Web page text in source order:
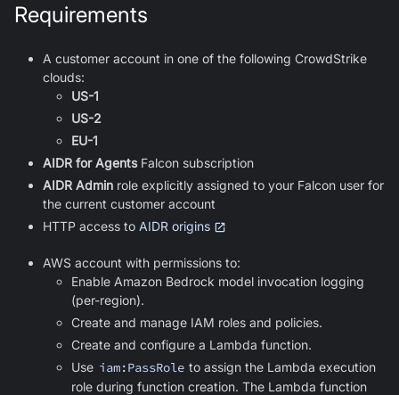
Requirements
A customer account in one of the following CrowdStrike
clouds:
US-1
US-2
EU-1
AIDR for AgentsFalcon subscription
AIDR Admin role explicitly assigned to your Falcon user for
the current customer account
HTTP access to AIDR origins
AWS account with permissions to:
Enable Amazon Bedrock model invocation logging
(per-region).
Create and manage IAM roles and policies.
Create and configure a Lambda function.
Use iam:PassRole to assign the Lambda execution
role during function creation. The Lambda function